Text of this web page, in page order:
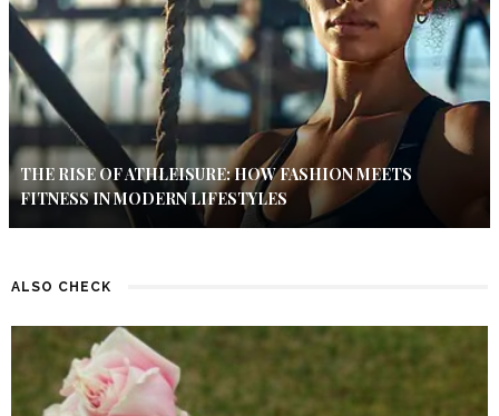
THE RISE OF ATHLEISURE: HOW FASHION MEETS
FITNESS IN MODERN LIFESTYLES
ALSO CHECK